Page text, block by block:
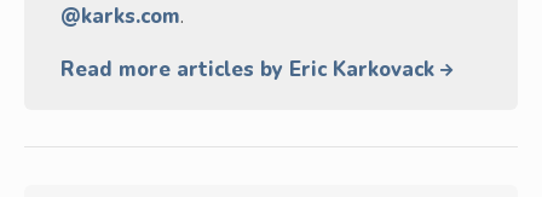
@karks.com.
Read more articles by Eric Karkovack